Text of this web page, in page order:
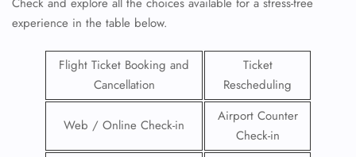
experience in the table below.
Flight Ticket Booking and
Cancellation
Ticket
Rescheduling
Web / Online Check-in
Airport Counter
Check-in